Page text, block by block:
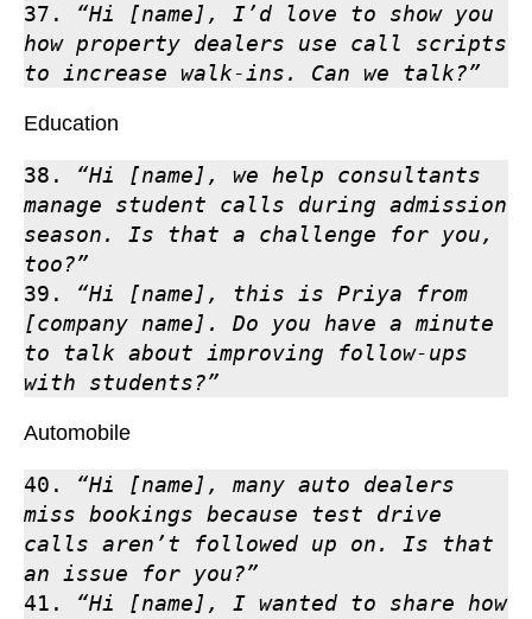
37. “Hi [name], I’d love to show you
how property dealers use call scripts
to increase walk-ins. Can we talk?”
Education
38. “Hi [name], we help consultants
manage student calls during admission
season. Is that a challenge for you,
too?”
39. “Hi [name], this is Priya from
[company name]. Do you have a minute
to talk about improving follow-ups
with students?”
Automobile
40. “Hi [name], many auto dealers
miss bookings because test drive
calls aren’t followed up on. Is that
an issue for you?”
41. “Hi [name], I wanted to share how